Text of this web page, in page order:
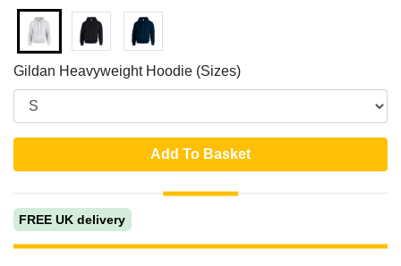
Gildan Heavyweight Hoodie (Sizes)
Add To Basket
FREE UK delivery